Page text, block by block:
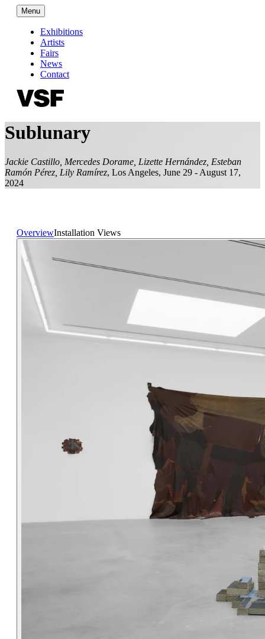
Menu
Exhibitions
Artists
Fairs
News
Contact
Sublunary
Jackie Castillo, Mercedes Dorame, Lizette Hernández, Esteban
Ramón Pérez, Lily Ramírez, Los Angeles, June 29 - August 17,
2024
OverviewInstallation Views